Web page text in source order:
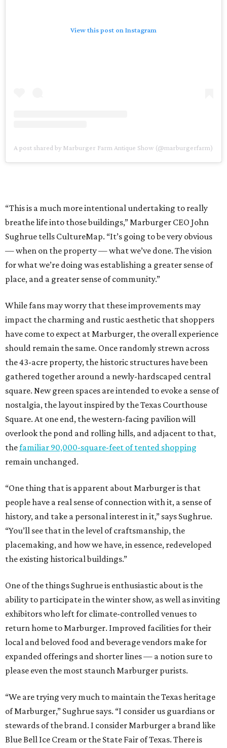
View this post on Instagram
A post shared by Marburger Farm Antique Show (@marburgerfarm)
“This is a much more intentional undertaking to really
breathe life into those buildings,” Marburger CEO John
Sughrue tells CultureMap. “It’s going to be very obvious
— when on the property — what we’ve done. The vision
for what we’re doing was establishing a greater sense of
place, and a greater sense of community.”
While fans may worry that these improvements may
impact the charming and rustic aesthetic that shoppers
have come to expect at Marburger, the overall experience
should remain the same. Once randomly strewn across
the 43-acre property, the historic structures have been
gathered together around a newly-hardscaped central
square. New green spaces are intended to evoke a sense of
nostalgia, the layout inspired by the Texas Courthouse
Square. At one end, the western-facing pavilion will
overlook the pond and rolling hills, and adjacent to that,
thefamiliar 90,000-square-feet of tented shopping
remain unchanged.
“One thing that is apparent about Marburger is that
people have a real sense of connection with it, a sense of
history, and take a personal interest in it,” says Sughrue.
“You’ll see that in the level of craftsmanship, the
placemaking, and how we have, in essence, redeveloped
the existing historical buildings.”
One of the things Sughrue is enthusiastic about is the
ability to participate in the winter show, as well as inviting
exhibitors who left for climate-controlled venues to
return home to Marburger. Improved facilities for their
local and beloved food and beverage vendors make for
expanded offerings and shorter lines — a notion sure to
please even the most staunch Marburger purists.
“We are trying very much to maintain the Texas heritage
of Marburger,” Sughrue says. “I consider us guardians or
stewards of the brand. I consider Marburger a brand like
Blue Bell Ice Cream or the State Fair of Texas. There is